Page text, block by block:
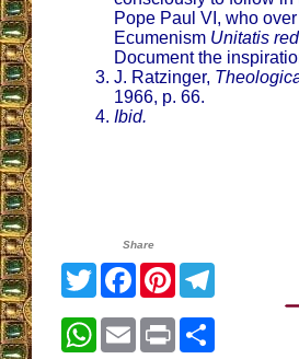
Pope Paul VI, who
Ecumenism Unitatis
Document the
J. Ratzinger,
1966, p. 66.
Ibid.
Share
TwitterFacebook
Pinterest
WhatsApp
EmailPrint